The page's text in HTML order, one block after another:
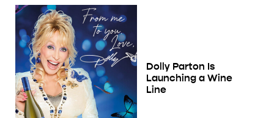
Dolly Parton Is
Launching a Wine
Line